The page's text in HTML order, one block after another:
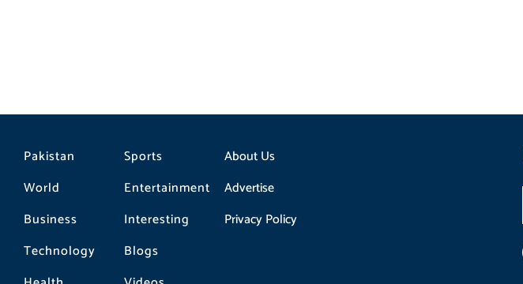
Pakistan
World
Business
Technology
Sports
Entertainment
Interesting
Blogs
About Us
Advertise
Privacy Policy